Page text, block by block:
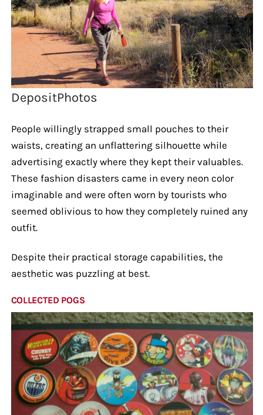
DepositPhotos
People willingly strapped small pouches to their
waists, creating an unflattering silhouette while
advertising exactly where they kept their valuables.
These fashion disasters came in every neon color
imaginable and were often worn by tourists who
seemed oblivious to how they completely ruined any
outfit.
Despite their practical storage capabilities, the
aesthetic was puzzling at best.
COLLECTED POGS